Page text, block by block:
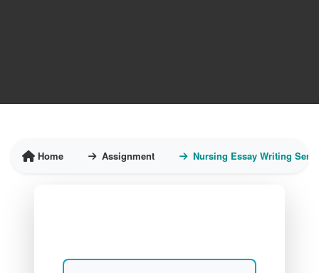
Home Assignment Nursing Essay Writing